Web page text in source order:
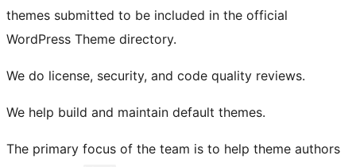
themes submitted to be included in the official
WordPress Theme directory.
We do license, security, and code quality reviews.
We help build and maintain default themes.
The primary focus of the team is to help theme authors